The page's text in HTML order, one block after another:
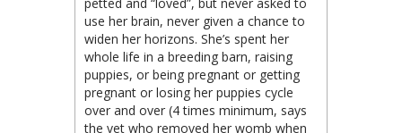
petted and “loved”, but never asked to
use her brain, never given a chance to
widen her horizons. She’s spent her
whole life in a breeding barn, raising
puppies, or being pregnant or getting
pregnant or losing her puppies cycle
over and over (4 times minimum, says
the vet who removed her womb when